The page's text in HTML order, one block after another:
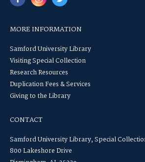
MORE INFORMATION
Samford University Library
Visiting Special Collection
Research Resources
Duplication Fees & Services
Giving to the Library
CONTACT
Samford University Library, Special
800 Lakeshore Drive